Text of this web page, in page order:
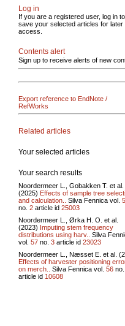
Log in
If you are a registered user, log in to
save your selected articles for later
access.
Contents alert
Sign up to receive alerts of new
Export reference to EndNote /
RefWorks
Related articles
Your selected articles
Your search results
Noordermeer L., Gobakken T. et al.
(2025) Effects of sample tree
and calculation..
Silva Fennica vol.
no. 2 article id 25003
Noordermeer L., Ørka H. O. et al.
(2023) Imputing stem frequency
distributions using harv..
Silva
vol. 57 no. 3 article id 23023
Noordermeer L., Næsset E. et al.
Effects of harvester positioning
on merch..
Silva Fennica vol. 56
article id 10608